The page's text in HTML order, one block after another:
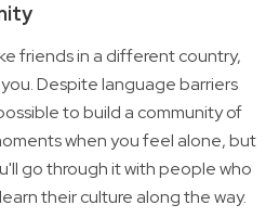
friends in a different country,
Despite language barriers
to build a community of
when you feel alone, but
go through it with people who
their culture along the way.